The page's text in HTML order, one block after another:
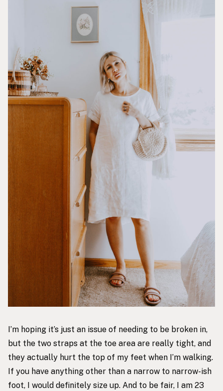
I’m hoping it’s just an issue of needing to be broken in,
but the two straps at the toe area are really tight, and
they actually hurt the top of my feet when I’m walking.
If you have anything other than a narrow to narrow-ish
foot, I would definitely size up. And to be fair, I am 23